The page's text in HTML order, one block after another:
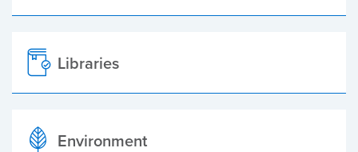
Libraries
Environment